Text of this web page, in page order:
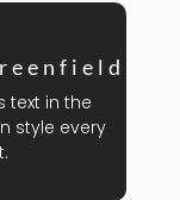
text in the
style every